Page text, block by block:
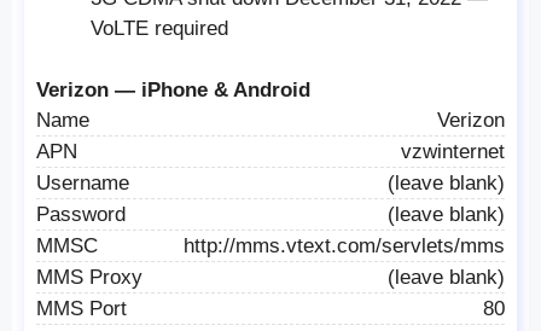
VoLTE required
Verizon — iPhone & Android
Name
Verizon
APN
vzwinternet
Username
(leave blank)
Password
(leave blank)
MMSC
http://mms.vtext.com/servlets/mms
MMS Proxy
(leave blank)
MMS Port
80